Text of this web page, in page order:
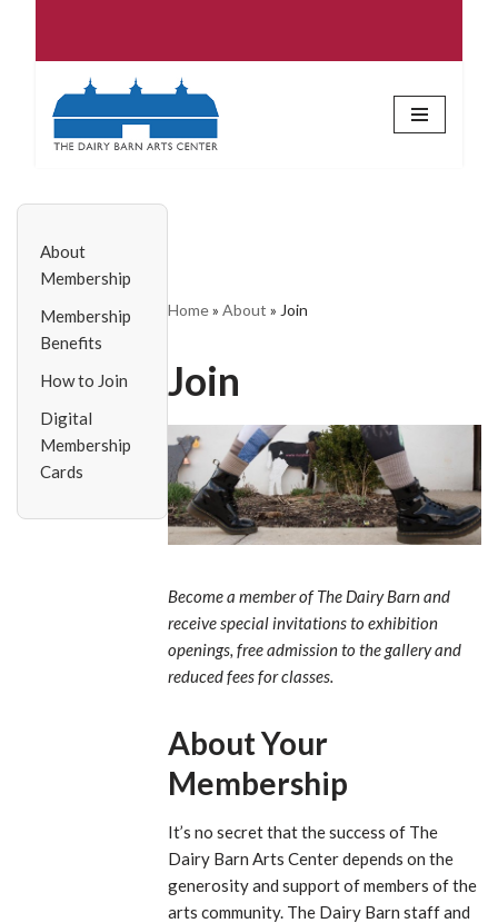
About
Membership
Membership
Benefits
How to Join
Digital
Membership
Cards
Home» About » Join
Join
Become a member of The Dairy Barn and
receive special invitations to exhibition
openings, free admission to the gallery and
reduced fees for classes.
About Your
Membership
It’s no secret that the success of The
Dairy Barn Arts Center depends on the
generosity and support of members of the
arts community. The Dairy Barn staff and